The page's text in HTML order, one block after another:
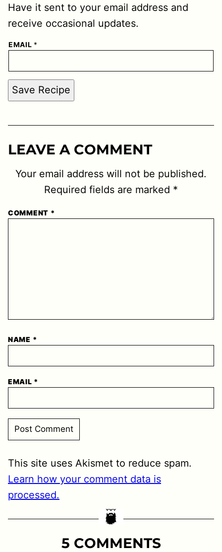
Have it sent to your email address and
receive occasional updates.
EMAIL *
Save Recipe
LEAVE A COMMENT
Your email address will not be published.
Required fields are marked *
COMMENT *
NAME *
EMAIL *
This site uses Akismet to reduce spam.
Learn how your comment data is
processed.
5 COMMENTS